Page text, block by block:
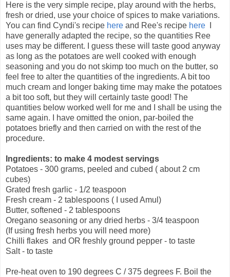
Here is the very simple recipe, play around with the herbs,
fresh or dried, use your choice of spices to make variations.
You can find Cyndi's recipe here and Ree's recipe here
have generally adapted the recipe, so the quantities Ree
uses may be different. I guess these will taste good anyway
as long as the potatoes are well cooked with enough
seasoning and you do not skimp too much on the butter, so
feel free to alter the quantities of the ingredients. A bit too
much cream and longer baking time may make the potatoes
a bit too soft, but they will certainly taste good! The
quantities below worked well for me and I shall be using the
same again. I have omitted the onion, par-boiled the
potatoes briefly and then carried on with the rest of the
procedure.
Ingredients: to make 4 modest servings
Potatoes - 300 grams, peeled and cubed ( about 2 cm
cubes)
Grated fresh garlic - 1/2 teaspoon
Fresh cream - 2 tablespoons ( I used Amul)
Butter, softened - 2 tablespoons
Oregano seasoning or any dried herbs - 3/4 teaspoon
(If using fresh herbs you will need more)
Chilli flakes and OR freshly ground pepper - to taste
Salt - to taste
Pre-heat oven to 190 degrees C / 375 degrees F. Boil the